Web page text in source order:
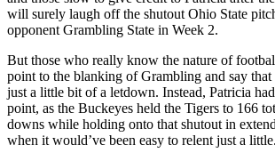
will surely laugh off the shutout Ohio State
opponent Grambling State in Week 2.
But those who really know the nature of
point to the blanking of Grambling and say
just a little bit of a letdown. Instead, Patricia
point, as the Buckeyes held the Tigers to 166
downs while holding onto that shutout in
when it would’ve been easy to relent just a little.